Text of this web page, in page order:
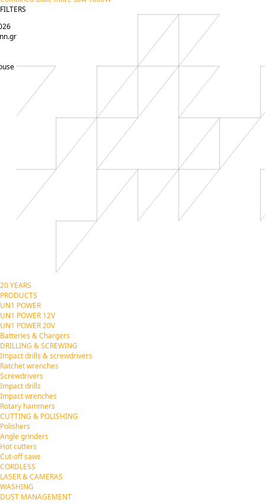
FILTERS
20 YEARS
PRODUCTS
UN1 POWER
UN1 POWER 12V
UN1 POWER 20V
Batteries & Chargers
DRILLING & SCREWING
Impact drills & screwdrivers
Ratchet wrenches
Screwdrivers
Impact drills
Impact wrenches
Rotary hammers
CUTTING & POLISHING
Polishers
Angle grinders
Hot cutters
Cut-off saws
CORDLESS
LASER & CAMERAS
WASHING
DUST MANAGEMENT